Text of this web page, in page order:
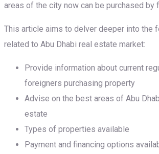
areas of the city now can be purchased by
This article aims to delver deeper into the
related to Abu Dhabi real estate market:
Provide information about current
foreigners purchasing property
Advise on the best areas of Abu
estate
Types of properties available
Payment and financing options